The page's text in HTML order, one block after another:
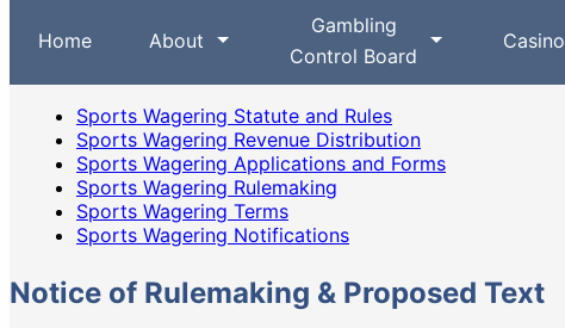
Home About
Gambling
Control Board
Casino
Sports Wagering Statute and Rules
Sports Wagering Revenue Distribution
Sports Wagering Applications and Forms
Sports Wagering Rulemaking
Sports Wagering Terms
Sports Wagering Notifications
Notice of Rulemaking & Proposed Text